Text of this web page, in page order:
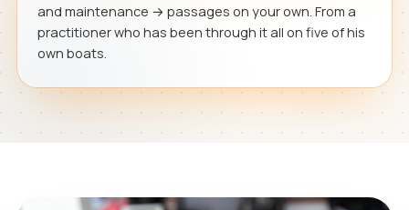
and maintenance → passages on your own. From a
practitioner who has been through it all on five of his
own boats.